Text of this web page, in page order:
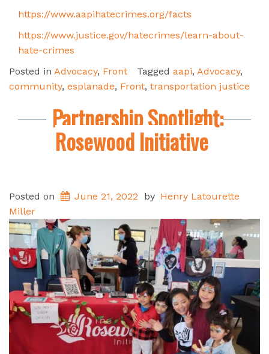
https://www.aapihatecrimes.org/facts
https://www.justice.gov/hatecrimes/learn-about-
hate-crimes
Posted in Advocacy, Front Tagged aapi, Advocacy,
community, esplanade, Front, transportation justice
Partnership Spotlight:
Rosewood Initiative
Posted on June 21, 2022 by Henry Latourette
Miller